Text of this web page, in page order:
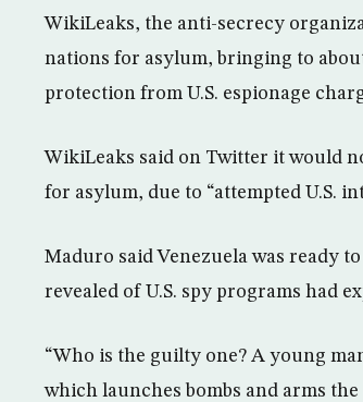
WikiLeaks, the anti-secrecy
nations for asylum, bringing to
protection from U.S. espionage
WikiLeaks said on Twitter it would
for asylum, due to “attempted U.S.
Maduro said Venezuela was ready
revealed of U.S. spy programs had
“Who is the guilty one? A young
which launches bombs and arms